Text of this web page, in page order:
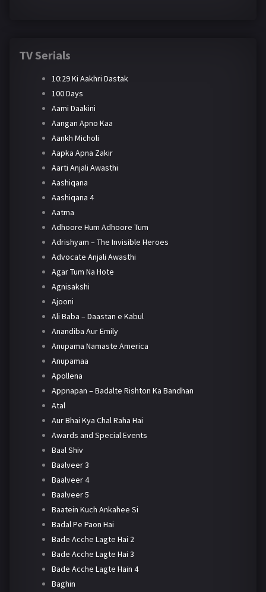
TV Serials
10:29 Ki Aakhri Dastak
100 Days
Aami Daakini
Aangan Apno Kaa
Aankh Micholi
Aapka Apna Zakir
Aarti Anjali Awasthi
Aashiqana
Aashiqana 4
Aatma
Adhoore Hum Adhoore Tum
Adrishyam – The Invisible Heroes
Advocate Anjali Awasthi
Agar Tum Na Hote
Agnisakshi
Ajooni
Ali Baba – Daastan e Kabul
Anandiba Aur Emily
Anupama Namaste America
Anupamaa
Apollena
Appnapan – Badalte Rishton Ka Bandhan
Atal
Aur Bhai Kya Chal Raha Hai
Awards and Special Events
Baal Shiv
Baalveer 3
Baalveer 4
Baalveer 5
Baatein Kuch Ankahee Si
Badal Pe Paon Hai
Bade Acche Lagte Hai 2
Bade Acche Lagte Hai 3
Bade Acche Lagte Hain 4
Baghin